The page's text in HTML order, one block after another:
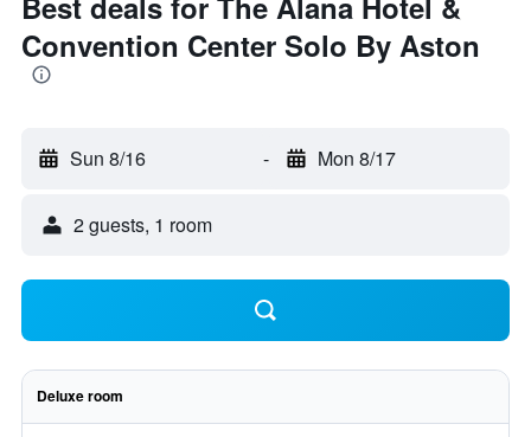
Convention Center Solo By Aston
Sun 8/16 - Mon 8/17
2 guests, 1 room
Deluxe room